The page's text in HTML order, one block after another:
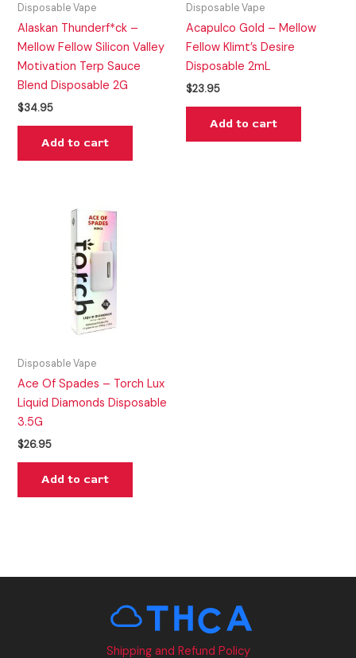
Disposable Vape
Alaskan Thunderf*ck –
Mellow Fellow Silicon Valley
Motivation Terp Sauce
Blend Disposable 2G
$34.95
Add to cart
Disposable Vape
Acapulco Gold – Mellow
Fellow Klimt’s Desire
Disposable 2mL
$23.95
Add to cart
Disposable Vape
Ace Of Spades – Torch Lux
Liquid Diamonds Disposable
3.5G
$26.95
Add to cart
Shipping and Refund Policy